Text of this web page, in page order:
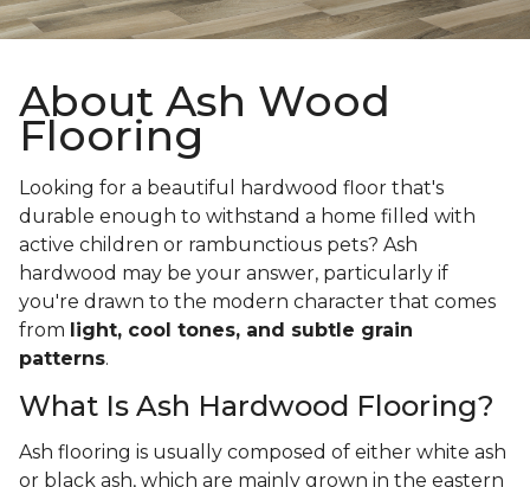
About Ash Wood
Flooring
Looking for a beautiful hardwood floor that's
durable enough to withstand a home filled with
active children or rambunctious pets? Ash
hardwood may be your answer, particularly if
you're drawn to the modern character that comes
from light, cool tones, and subtle grain
patterns.
What Is Ash Hardwood Flooring?
Ash flooring is usually composed of either white ash
or black ash, which are mainly grown in the eastern